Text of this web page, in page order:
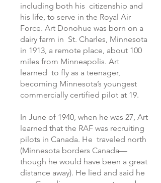
including both his citizenship and
his life, to serve in the Royal Air
Force. Art Donohue was born on a
dairy farm in St. Charles, Minnesota
in 1913, a remote place, about 100
miles from Minneapolis. Art
learned to fly as a teenager,
becoming Minnesota’s youngest
commercially certified pilot at 19.
In June of 1940, when he was 27, Art
learned that the RAF was recruiting
pilots in Canada. He traveled north
(Minnesota borders Canada—
though he would have been a great
distance away). He lied and said he